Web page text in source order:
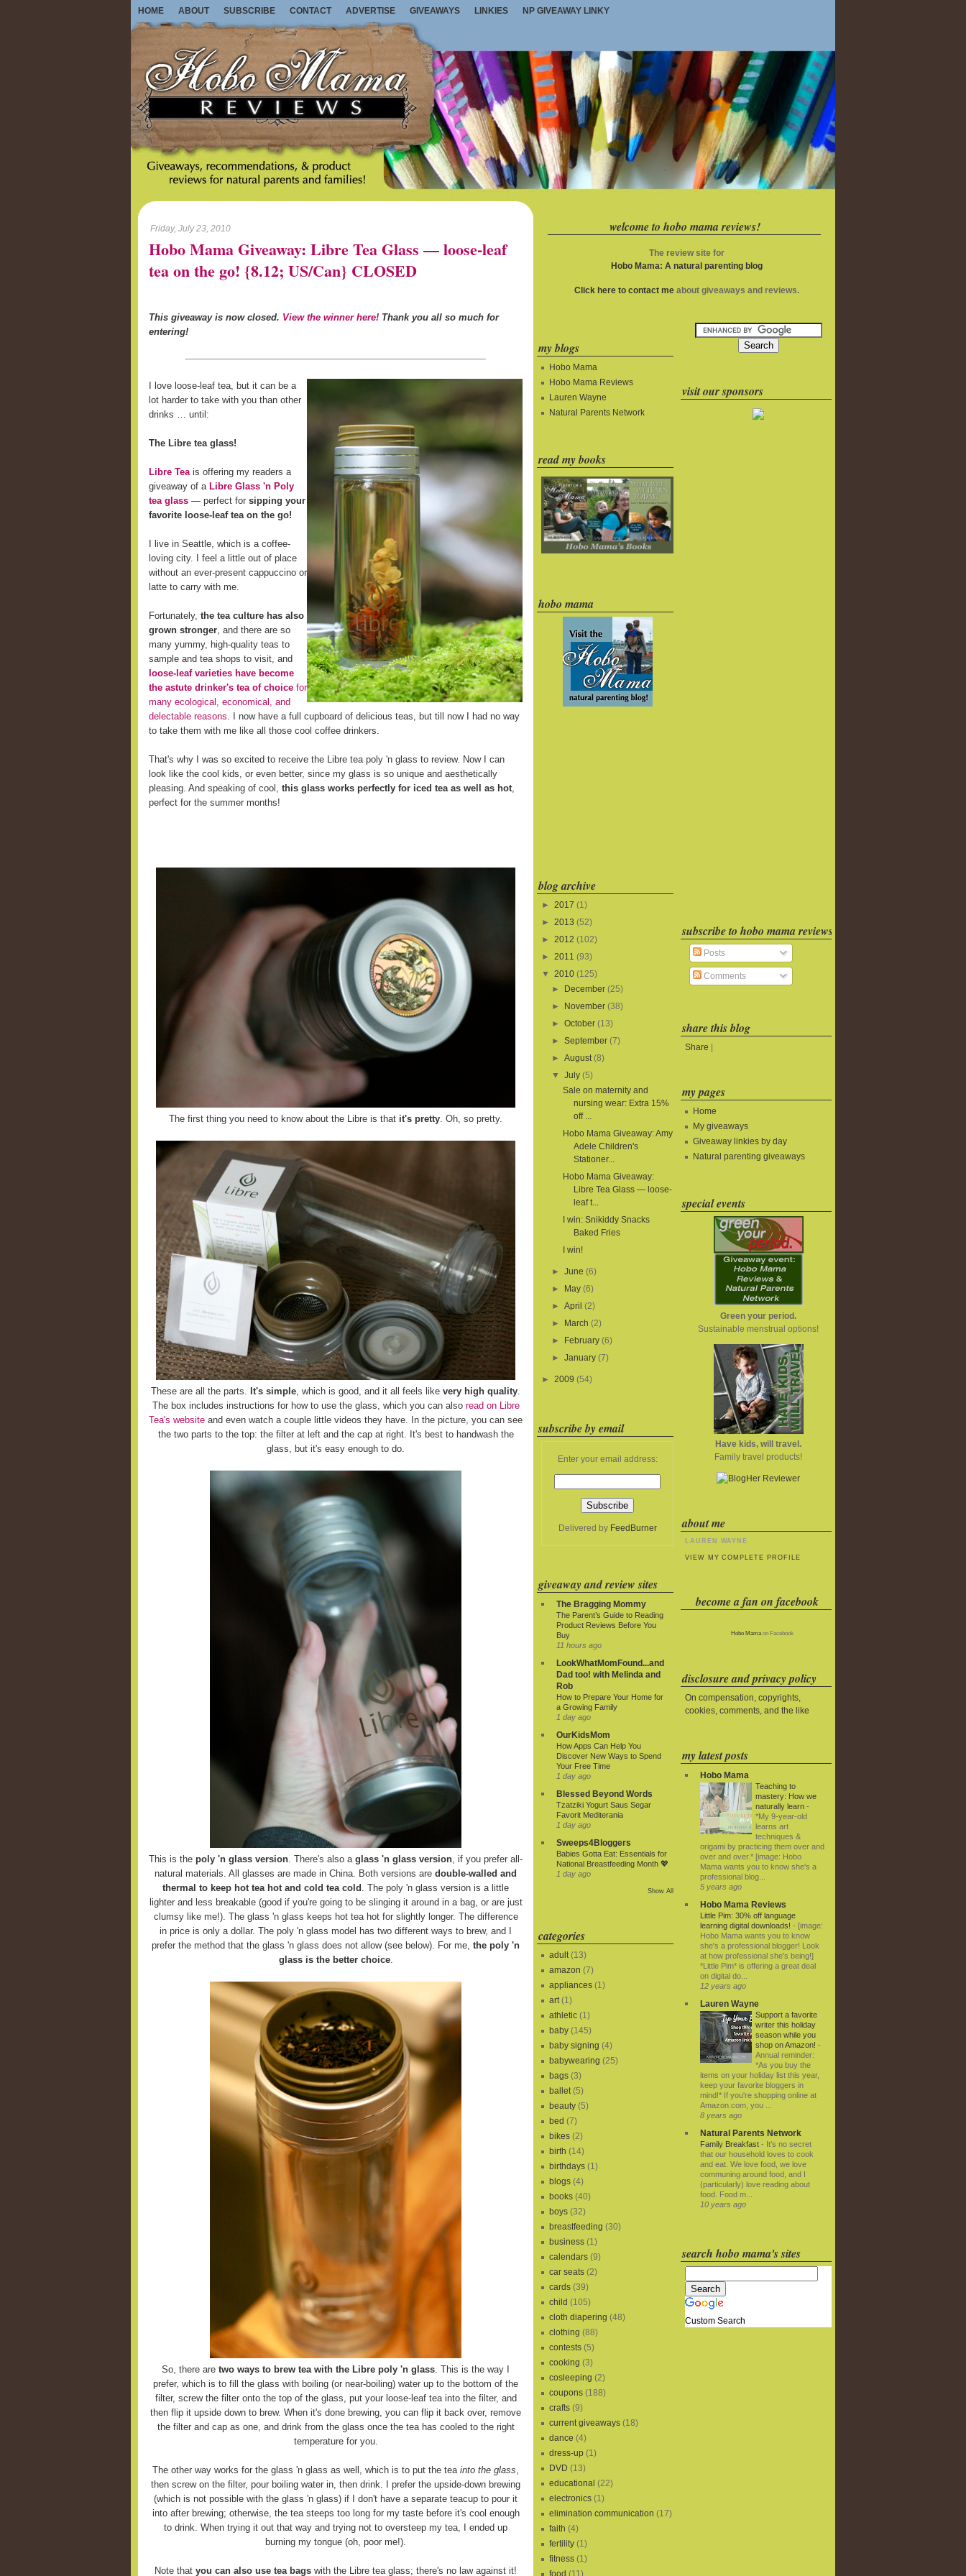
HOME ABOUT SUBSCRIBE CONTACT ADVERTISE GIVEAWAYS LINKIES NP GIVEAWAY LINKY
Friday, July 23, 2010
Hobo Mama Giveaway: Libre Tea Glass — loose-leaf
tea on the go! {8.12; US/Can} CLOSED
This giveaway is now closed. View the winner here! Thank you all so much for
entering!
I love loose-leaf tea, but it can be a
lot harder to take with you than other
drinks … until:
The Libre tea glass!
Libre Teais offering my readers a
giveaway of a Libre Glass 'n Poly
tea glass — perfect for sipping your
favorite loose-leaf tea on the go!
I live in Seattle, which is a coffee-
loving city. I feel a little out of place
without an ever-present cappuccino or
latte to carry with me.
Fortunately, the tea culture has also
grown stronger, and there are so
many yummy, high-quality teas to
sample and tea shops to visit, and
loose-leaf varieties have become
the astute drinker's tea of choice for
many ecological, economical, and
delectable reasons. I now have a full cupboard of delicious teas, but till now I had no way
to take them with me like all those cool coffee drinkers.
That's why I was so excited to receive the Libre tea poly 'n glass to review. Now I can
look like the cool kids, or even better, since my glass is so unique and aesthetically
pleasing. And speaking of cool, this glass works perfectly for iced tea as well as hot,
perfect for the summer months!
The first thing you need to know about the Libre is that it's pretty . Oh, so pretty.
These are all the parts. It's simple, which is good, and it all feels like very high quality.
The box includes instructions for how to use the glass, which you can also read on Libre
Tea's website and even watch a couple little videos they have. In the picture, you can see
the two parts to the top: the filter at left and the cap at right. It's best to handwash the
glass, but it's easy enough to do.
This is the poly 'n glass version . There's also a glass 'n glass version , if you prefer all-
natural materials. All glasses are made in China. Both versions are double-walled and
thermal to keep hot tea hot and cold tea cold
. The poly 'n glass version is a little
lighter and less breakable (good if you're going to be slinging it around in a bag, or are just
clumsy like me!). The glass 'n glass keeps hot tea hot for slightly longer. The difference
in price is only a dollar. The poly 'n glass model has two different ways to brew, and I
prefer the method that the glass 'n glass does not allow (see below). For me, the poly 'n
glass is the better choice.
So, there are two ways to brew tea with the Libre poly 'n glass. This is the way I
prefer, which is to fill the glass with boiling (or near-boiling) water up to the bottom of the
filter, screw the filter onto the top of the glass, put your loose-leaf tea into the filter, and
then flip it upside down to brew. When it's done brewing, you can flip it back over, remove
the filter and cap as one, and drink from the glass once the tea has cooled to the right
temperature for you.
The other way works for the glass 'n glass as well, which is to put the tea into the glass,
then screw on the filter, pour boiling water in, then drink. I prefer the upside-down brewing
(which is not possible with the glass 'n glass) if I don't have a separate teacup to pour it
into after brewing; otherwise, the tea steeps too long for my taste before it's cool enough
to drink. When trying it out that way and trying not to oversteep my tea, I ended up
burning my tongue (oh, poor me!).
Note that you can also use tea bags with the Libre tea glass; there's no law against it!
welcome to hobo mama reviews!
The review site for
Hobo Mama: A natural parenting blog
Click here to contact meabout giveaways and reviews.
my blogs
Hobo Mama
Hobo Mama Reviews
Lauren Wayne
Natural Parents Network
read my books
hobo mama
blog archive
► 2017 (1)
► 2013 (52)
► 2012 (102)
► 2011 (93)
▼
2010 (125)
►
December (25)
►
November (38)
►October (13)
►September (7)
►August (8)
▼
July (5)
Sale on maternity and
nursing wear: Extra 15%
off ...
Hobo Mama Giveaway: Amy
Adele Children's
Stationer...
Hobo Mama Giveaway:
Libre Tea Glass — loose-
leaf t...
I win: Snikiddy Snacks
Baked Fries
I win!
►June (6)
►
May (6)
►April (2)
►
March (2)
►
February (6)
►January (7)
► 2009 (54)
subscribe by email
Enter your email address:
Delivered by FeedBurner
giveaway and review sites
The Bragging Mommy
The Parent’s Guide to Reading
Product Reviews Before You
Buy
11 hours ago
LookWhatMomFound...and
Dad too! with Melinda and
Rob
How to Prepare Your Home for
a Growing Family
1 day ago
OurKidsMom
How Apps Can Help You
Discover New Ways to Spend
Your Free Time
1 day ago
Blessed Beyond Words
Tzatziki Yogurt Saus Segar
Favorit Mediterania
1 day ago
Sweeps4Bloggers
Babies Gotta Eat: Essentials for
National Breastfeeding Month 💖
1 day ago
Show All
categories
adult (13)
amazon (7)
appliances (1)
art (1)
athletic (1)
baby (145)
baby signing (4)
babywearing (25)
bags (3)
ballet (5)
beauty (5)
bed (7)
bikes (2)
birth (14)
birthdays (1)
blogs (4)
books (40)
boys (32)
breastfeeding (30)
business (1)
calendars (9)
car seats (2)
cards (39)
child (105)
cloth diapering (48)
clothing (88)
contests (5)
cooking (3)
cosleeping (2)
coupons (188)
crafts (9)
current giveaways (18)
dance (4)
dress-up (1)
DVD (13)
educational (22)
electronics (1)
elimination communication (17)
faith (4)
fertility (1)
fitness (1)
food (11)
visit our sponsors
subscribe to hobo mama reviews
Posts
Comments
share this blog
Share
my pages
Home
My giveaways
Giveaway linkies by day
Natural parenting giveaways
special events
Green your period.
Sustainable menstrual options!
Have kids, will travel.
Family travel products!
about me
LAUREN WAYNE
VIEW MY COMPLETE PROFILE
become a fan on facebook
Hobo Mamaon Facebook
disclosure and privacy policy
On compensation, copyrights,
cookies, comments, and the like
my latest posts
Hobo Mama
Teaching to
mastery: How we
naturally learn -
*My 9-year-old
learns art
techniques &
origami by practicing them over and
over and over.* [image: Hobo
Mama wants you to know she's a
professional blog...
5 years ago
Hobo Mama Reviews
Little Pim: 30% off language
learning digital downloads! - [image:
Hobo Mama wants you to know
she's a professional blogger! Look
at how professional she's being!]
*Little Pim* is offering a great deal
on digital do...
12 years ago
Lauren Wayne
Support a favorite
writer this holiday
season while you
shop on Amazon! -
Annual reminder:
*As you buy the
items on your holiday list this year,
keep your favorite bloggers in
mind!* If you're shopping online at
Amazon.com, you ...
8 years ago
Natural Parents Network
Family Breakfast - It’s no secret
that our household loves to cook
and eat. We love food, we love
communing around food, and I
(particularly) love reading about
food. Food m...
10 years ago
search hobo mama's sites
Custom Search